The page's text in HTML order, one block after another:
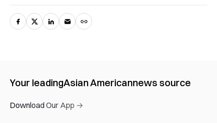
Your leadingAsian Americannews source
Download Our App →